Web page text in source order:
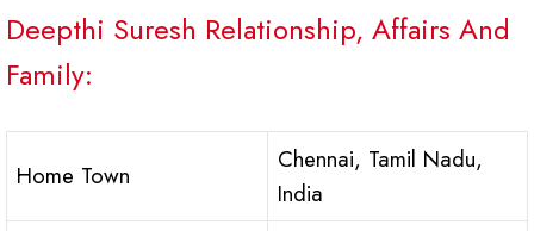
Deepthi Suresh Relationship, Affairs And
Family:
Home Town
Chennai, Tamil Nadu,
India